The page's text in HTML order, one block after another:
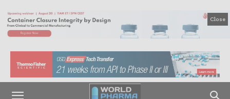
Close